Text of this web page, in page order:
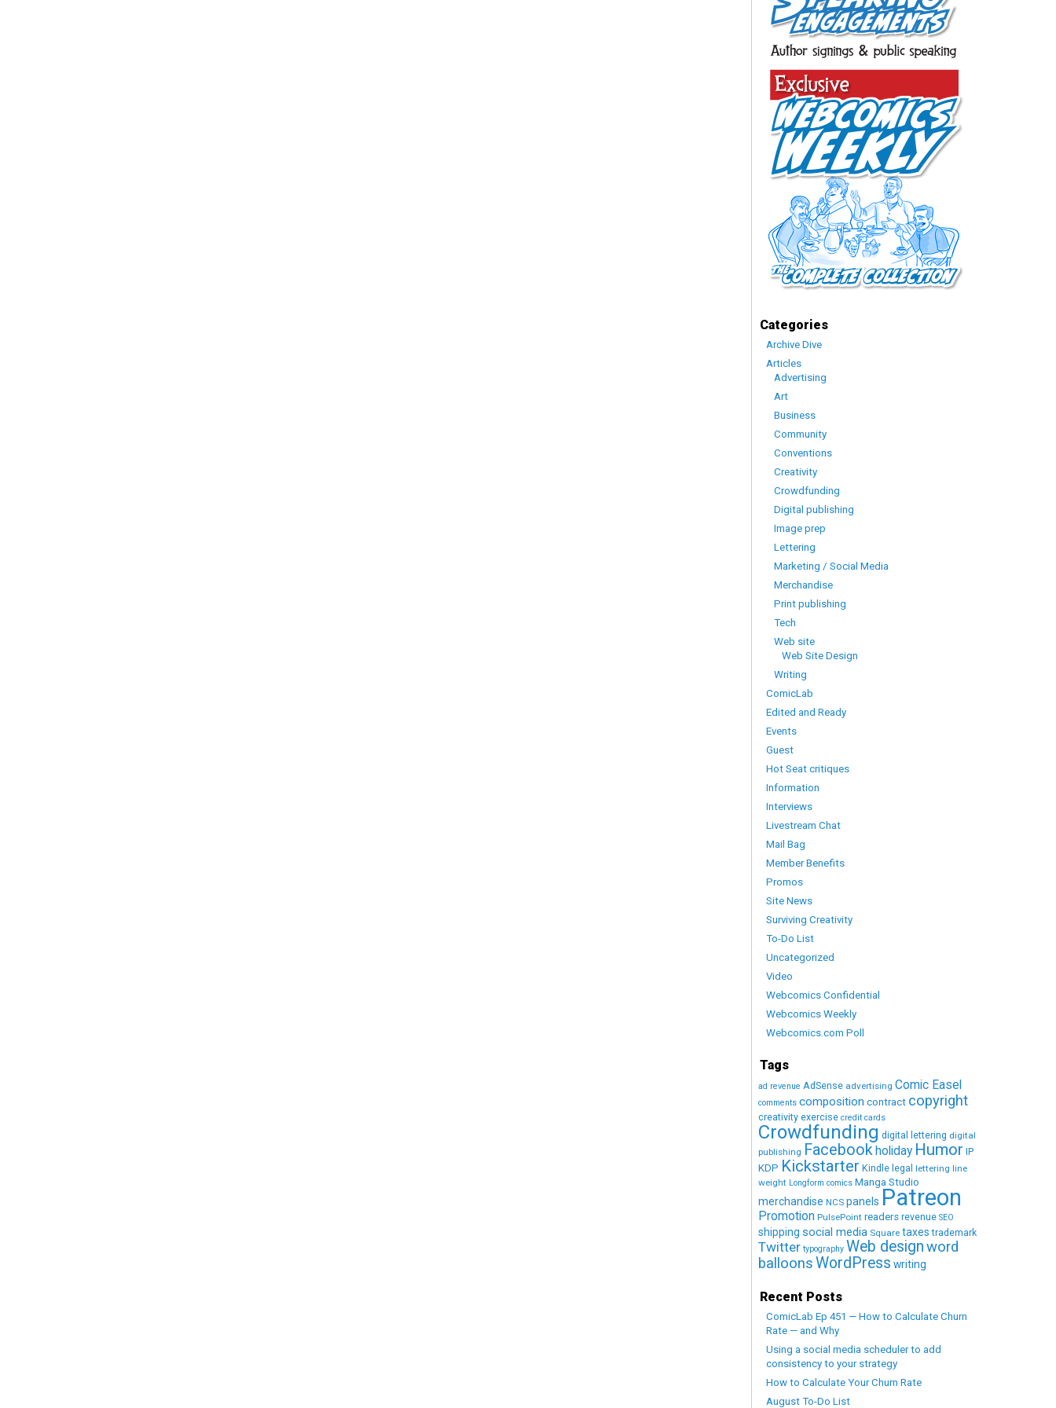
Categories
Archive Dive
Articles
Advertising
Art
Business
Community
Conventions
Creativity
Crowdfunding
Digital publishing
Image prep
Lettering
Marketing / Social Media
Merchandise
Print publishing
Tech
Web site
Web Site Design
Writing
ComicLab
Edited and Ready
Events
Guest
Hot Seat critiques
Information
Interviews
Livestream Chat
Mail Bag
Member Benefits
Promos
Site News
Surviving Creativity
To-Do List
Uncategorized
Video
Webcomics Confidential
Webcomics Weekly
Webcomics.com Poll
Tags
ad revenue AdSense advertising Comic Easel
comments composition contract copyright
creativity exercise credit cards
Crowdfunding digital lettering digital
publishing Facebookholiday Humor IP
KDP Kickstarter Kindle legal lettering line
weight Longform comics Manga Studio
merchandise NCS panels Patreon
Promotion PulsePoint readers revenue SEO
shipping social media Square taxes trademark
Twitter typography Web designword
balloonsWordPress writing
Recent Posts
ComicLab Ep 451 — How to Calculate Churn
Rate — and Why
Using a social media scheduler to add
consistency to your strategy
How to Calculate Your Churn Rate
August To-Do List